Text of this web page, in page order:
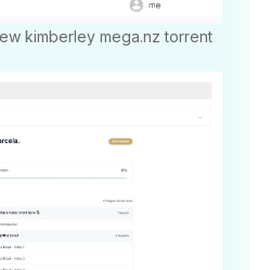
kimberley mega.nz torrent